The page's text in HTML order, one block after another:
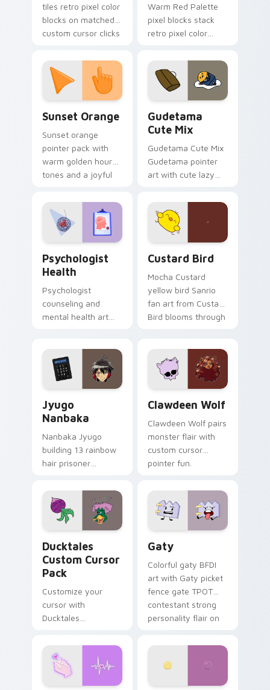
tiles retro pixel color
blocks on matched
custom cursor clicks
Warm Red Palette
pixel blocks stack
retro pixel color
custom cursor
pointer and click pair
daily.
Sunset Orange
Sunset orange
pointer pack with
warm golden hour
tones and a joyful
evening browsing.
Gudetama
Cute Mix
Gudetama Cute Mix
Gudetama pointer
art with cute lazy
joyful pointer charm
on your custom
cursor pair.
Psychologist
Health
Psychologist
counseling and
mental health art
across your pointer
and daily tabs.
Custard Bird
Mocha Custard
yellow bird Sanrio
fan art from Custard
Bird blooms through
kawaii flair.
Jyugo
Nanbaka
Nanbaka Jyugo
building 13 rainbow
hair prisoner
comedy chaos
paints rainbow tabs
on your pointer pair.
Clawdeen Wolf
Clawdeen Wolf pairs
monster flair with
custom cursor
pointer fun.
Ducktales
Custom Cursor
Pack
Customize your
cursor with
Ducktales
Gaty
Colorful gaty BFDI
art with Gaty picket
fence gate TPOT
contestant strong
personality flair on